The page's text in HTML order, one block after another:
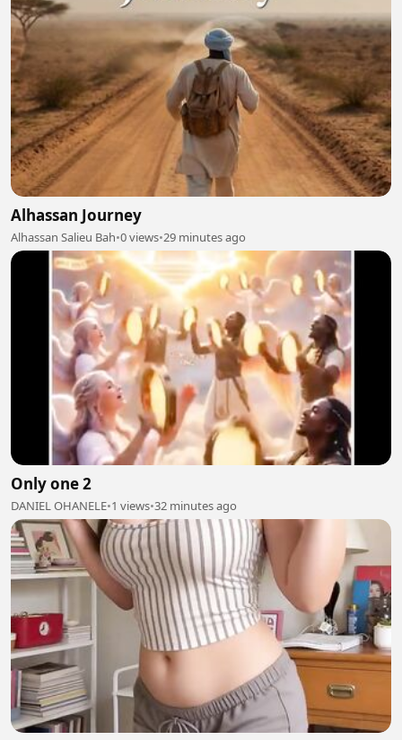
Alhassan Journey
Alhassan Salieu Bah•0 views•29 minutes ago
Only one 2
DANIEL OHANELE•1 views•32 minutes ago